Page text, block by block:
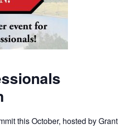
this October, hosted by Grant